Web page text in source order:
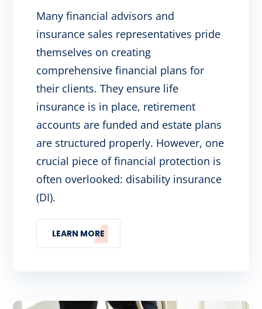
Many financial advisors and
insurance sales representatives pride
themselves on creating
comprehensive financial plans for
their clients. They ensure life
insurance is in place, retirement
accounts are funded and estate plans
are structured properly. However, one
crucial piece of financial protection is
often overlooked: disability insurance
(DI).
LEARN MORE